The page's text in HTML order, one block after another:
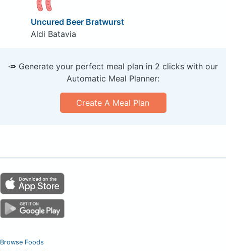
Uncured Beer Bratwurst
Aldi Batavia
🥕 Generate your perfect meal plan in 2 clicks with our
Automatic Meal Planner:
Create A Meal Plan
Browse Foods